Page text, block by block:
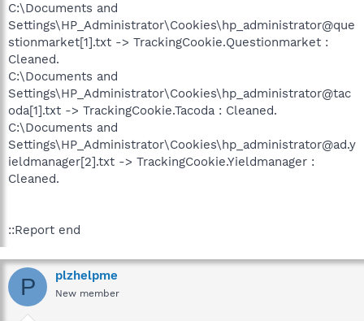
C:\Documents and
Settings\HP_Administrator\Cookies\hp_administrator@que
stionmarket[1].txt -> TrackingCookie.Questionmarket :
Cleaned.
C:\Documents and
Settings\HP_Administrator\Cookies\hp_administrator@tac
oda[1].txt -> TrackingCookie.Tacoda : Cleaned.
C:\Documents and
Settings\HP_Administrator\Cookies\hp_administrator@ad.y
ieldmanager[2].txt -> TrackingCookie.Yieldmanager :
Cleaned.
::Report end
P plzhelpme
New member